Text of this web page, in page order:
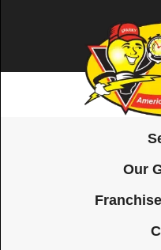
Our